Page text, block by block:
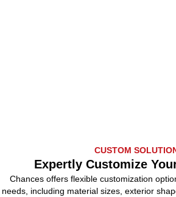
CUSTOM
Expertly Customize
Chances offers flexible customization
needs, including material sizes, exterior